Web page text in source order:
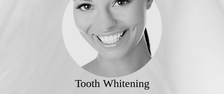
Tooth Whitening